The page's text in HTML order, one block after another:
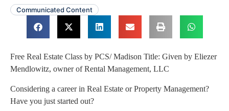
Communicated Content
Free Real Estate Class by PCS/ Madison Title: Given by Eliezer
Mendlowitz, owner of Rental Management, LLC
Considering a career in Real Estate or Property Management?
Have you just started out?